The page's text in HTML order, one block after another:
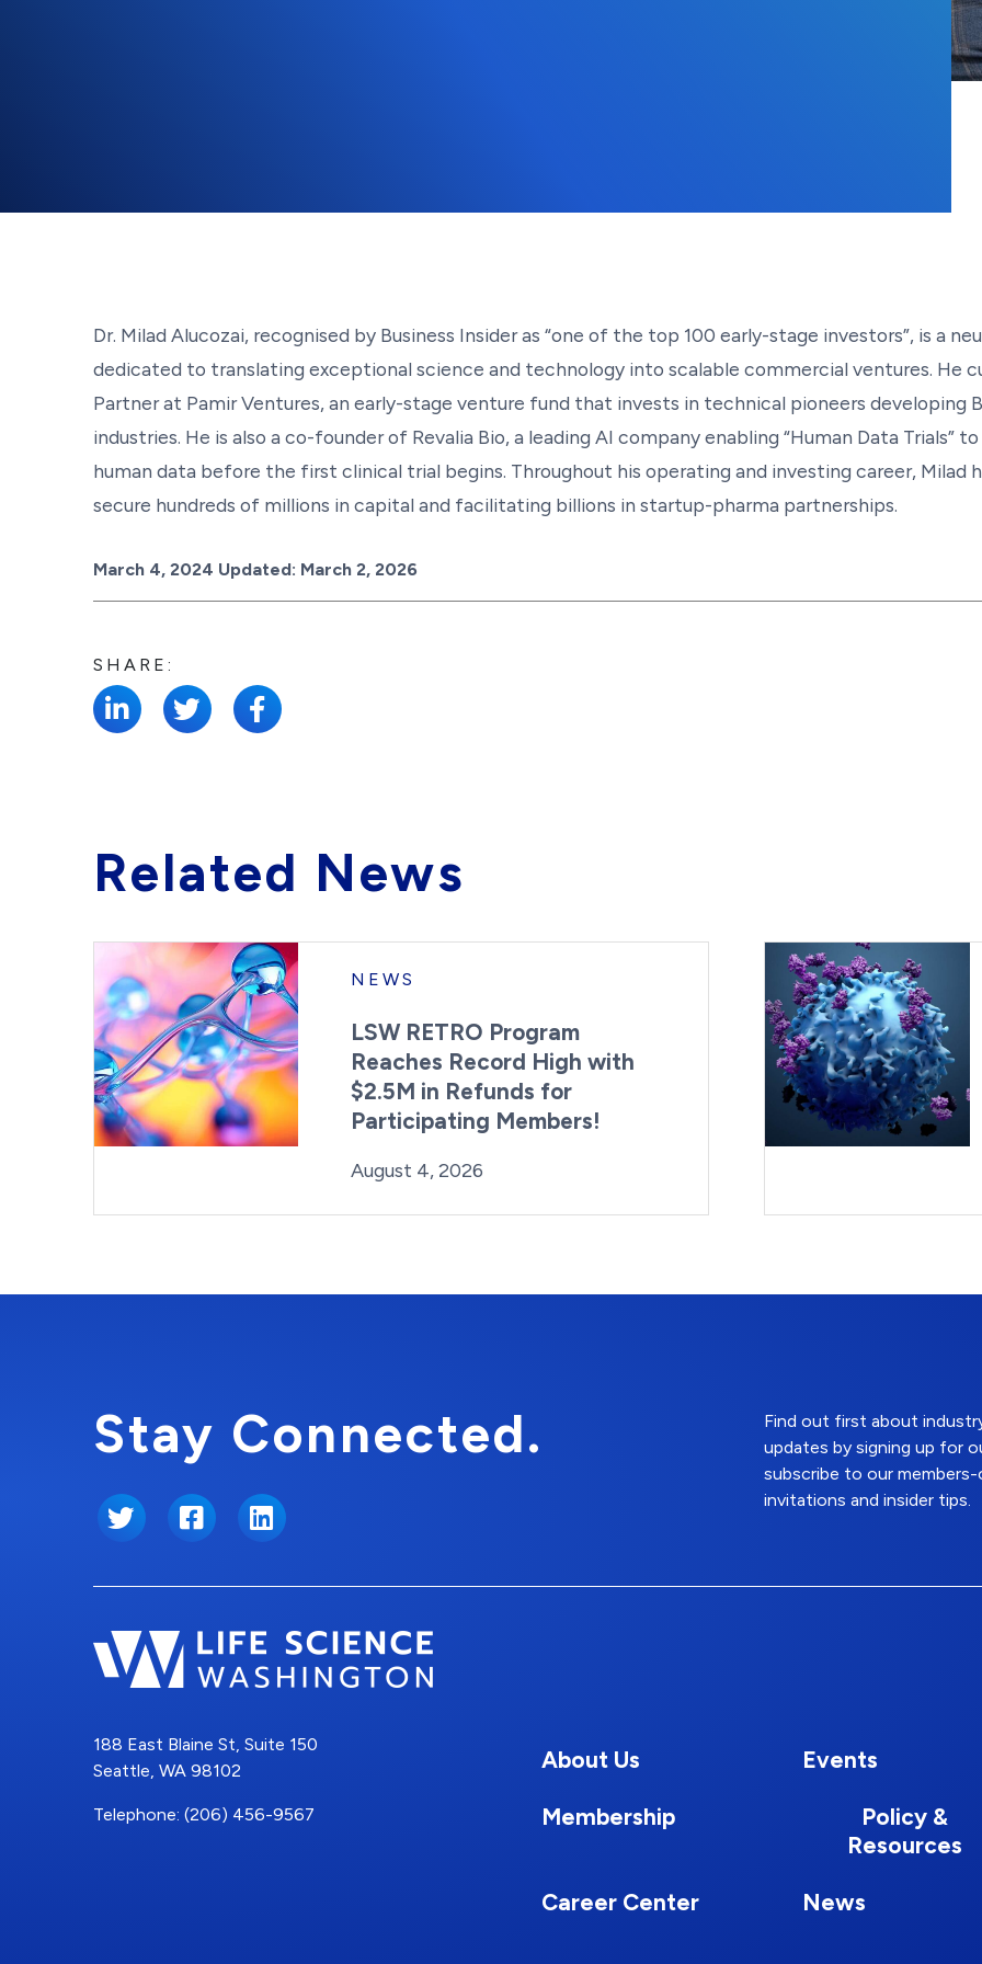
Dr. Milad Alucozai, recognised by Business Insider as “one of the top 100 early-stage investors”, is a
dedicated to translating exceptional science and technology into scalable commercial ventures. He
Partner at Pamir Ventures, an early-stage venture fund that invests in technical pioneers developing
industries. He is also a co-founder of Revalia Bio, a leading AI company enabling “Human Data
human data before the first clinical trial begins. Throughout his operating and investing career, Milad
secure hundreds of millions in capital and facilitating billions in startup-pharma partnerships.
Posted on
March 4, 2024 Updated: March 2, 2026
SHARE:
Related News
NEWS
LSW RETRO Program
Reaches Record High with
$2.5M in Refunds for
Participating Members!
Posted on
August 4, 2026
Stay Connected.
Twitter FacebookLinkedIn
Find out first about
updates by signing up for
subscribe to our
invitations and insider tips.
188 East Blaine St, Suite 150
Seattle, WA 98102
Telephone: (206) 456-9567
About Us Events
Membership
Policy &
Resources
Career Center News